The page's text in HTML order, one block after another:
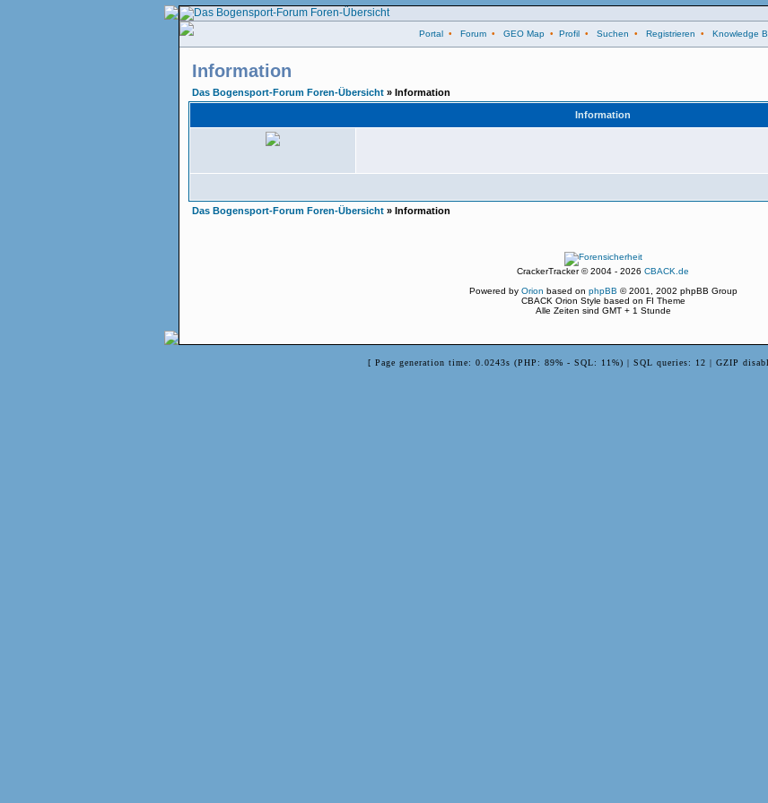
Portal • Forum • GEO Map • Profil • Suchen • Registrieren • Knowledge
Information
Das Bogensport-Forum Foren-Übersicht » Information
Information
Das Bogensport-Forum Foren-Übersicht » Information
CrackerTracker © 2004 - 2026 CBACK.de
Powered by Orion based on phpBB © 2001, 2002 phpBB Group
CBACK Orion Style based on FI Theme
Alle Zeiten sind GMT + 1 Stunde
[ Page generation time: 0.0243s (PHP: 89% - SQL: 11%) | SQL queries: 12 | GZIP